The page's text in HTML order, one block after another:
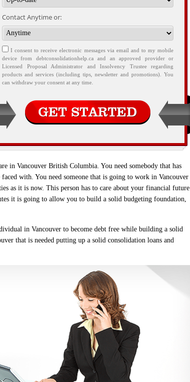
Contact Anytime or:
I consent to receive electronic messages via email and to my mobile
device from debtconsolidationhelp.ca and an approved provider or
Licensed Proposal Administrator and Insolvency Trustee regarding
products and services (including tips, newsletter and promotions). You
can withdraw your consent at any time.
in Vancouver British Columbia. You need somebody that has
with. You need someone that is going to work in Vancouver
as it is now. This person has to care about your financial future
it is going to allow you to build a solid budgeting foundation,
in Vancouver to become debt free while building a solid
that is needed putting up a solid consolidation loans and